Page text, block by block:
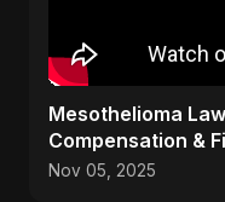
Mesothelioma
Compensation &
Guide)
Nov 05, 2025